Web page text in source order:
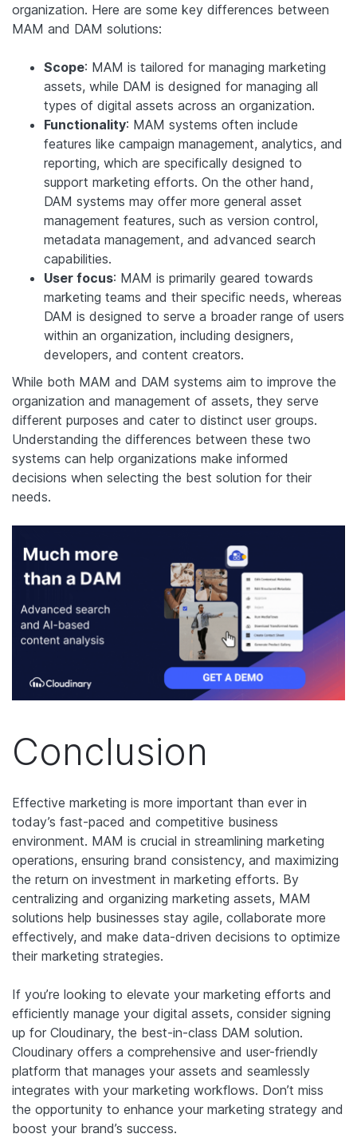
organization. Here are some key differences between
MAM and DAM solutions:
Scope: MAM is tailored for managing marketing
assets, while DAM is designed for managing all
types of digital assets across an organization.
Functionality: MAM systems often include
features like campaign management, analytics, and
reporting, which are specifically designed to
support marketing efforts. On the other hand,
DAM systems may offer more general asset
management features, such as version control,
metadata management, and advanced search
capabilities.
User focus: MAM is primarily geared towards
marketing teams and their specific needs, whereas
DAM is designed to serve a broader range of users
within an organization, including designers,
developers, and content creators.
While both MAM and DAM systems aim to improve the
organization and management of assets, they serve
different purposes and cater to distinct user groups.
Understanding the differences between these two
systems can help organizations make informed
decisions when selecting the best solution for their
needs.
Conclusion
Effective marketing is more important than ever in
today’s fast-paced and competitive business
environment. MAM is crucial in streamlining marketing
operations, ensuring brand consistency, and maximizing
the return on investment in marketing efforts. By
centralizing and organizing marketing assets, MAM
solutions help businesses stay agile, collaborate more
effectively, and make data-driven decisions to optimize
their marketing strategies.
If you’re looking to elevate your marketing efforts and
efficiently manage your digital assets, consider signing
up for Cloudinary, the best-in-class DAM solution.
Cloudinary offers a comprehensive and user-friendly
platform that manages your assets and seamlessly
integrates with your marketing workflows. Don’t miss
the opportunity to enhance your marketing strategy and
boost your brand’s success.